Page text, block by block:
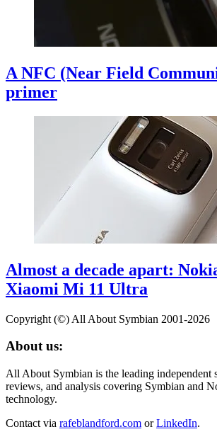
A NFC (Near Field
primer
Almost a decade apart:
Xiaomi Mi 11 Ultra
Copyright (©) All About Symbian 2001-2026
About us:
All About Symbian is the leading independent
reviews, and analysis covering Symbian and
technology.
Contact via rafeblandford.com orLinkedIn.